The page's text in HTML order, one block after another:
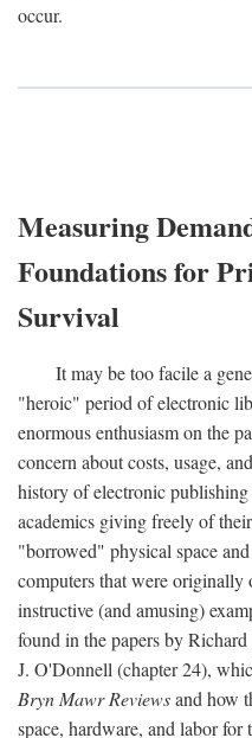
occur.
Measuring
Foundations for
Survival
It may be too facile a
"heroic" period of electronic
enormous enthusiasm on the
concern about costs, usage,
history of electronic
academics giving freely of
"borrowed" physical space
computers that were originally
instructive (and amusing)
found in the papers by
J. O'Donnell (chapter 24),
Bryn Mawr Reviewsand how
space, hardware, and labor